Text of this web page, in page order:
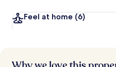
Feel at home (6)